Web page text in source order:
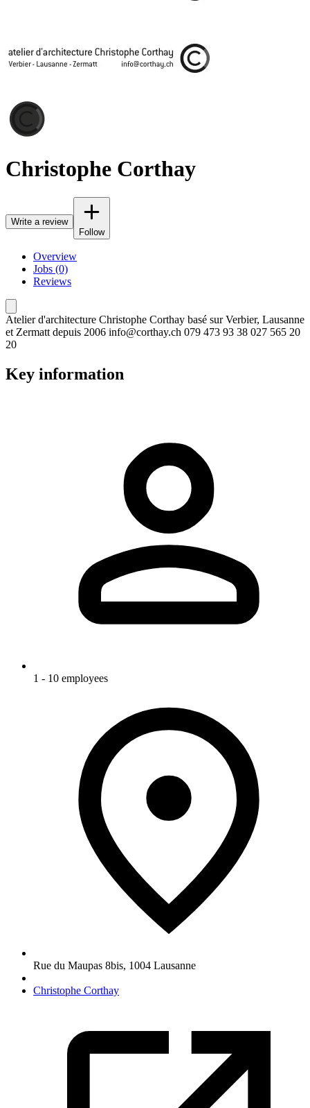
Christophe Corthay
Write a review
Follow
Overview
Jobs (0)
Reviews
Atelier d'architecture Christophe Corthay basé sur Verbier, Lausanne
et Zermatt depuis 2006 info@corthay.ch 079 473 93 38 027 565 20
20
Key information
1 - 10 employees
Rue du Maupas 8bis, 1004 Lausanne
Christophe Corthay